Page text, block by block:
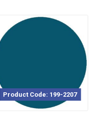
Product Code: 199-2207